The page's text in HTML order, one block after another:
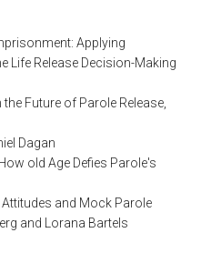
Applying
Life Release Decision-Making
Future of Parole Release,
Dagan
old Age Defies Parole's
and Mock Parole
and Lorana Bartels